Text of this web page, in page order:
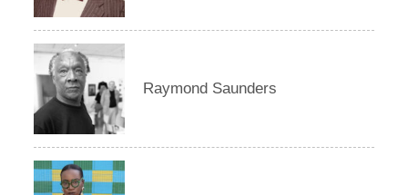
Raymond Saunders